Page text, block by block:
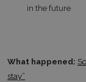
in the future
What happened:
stay”